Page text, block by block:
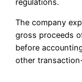
The company
gross proceeds
before
other